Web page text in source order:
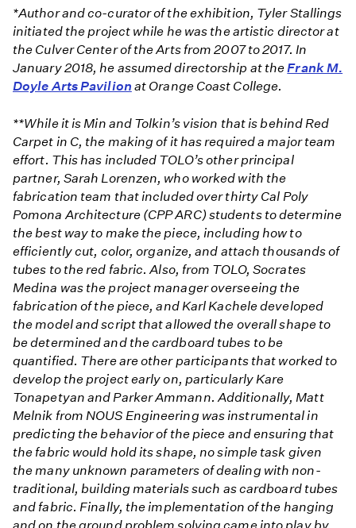
*Author and co-curator of the exhibition, Tyler Stallings
initiated the project while he was the artistic director at
the Culver Center of the Arts from 2007 to 2017. In
January 2018, he assumed directorship at theFrank M.
Doyle Arts Pavilion at Orange Coast College.
**While it is Min and Tolkin’s vision that is behind Red
Carpet in C, the making of it has required a major team
effort. This has included TOLO’s other principal
partner, Sarah Lorenzen, who worked with the
fabrication team that included over thirty Cal Poly
Pomona Architecture (CPP ARC) students to determine
the best way to make the piece, including how to
efficiently cut, color, organize, and attach thousands of
tubes to the red fabric. Also, from TOLO, Socrates
Medina was the project manager overseeing the
fabrication of the piece, and Karl Kachele developed
the model and script that allowed the overall shape to
be determined and the cardboard tubes to be
quantified. There are other participants that worked to
develop the project early on, particularly Kare
Tonapetyan and Parker Ammann. Additionally, Matt
Melnik from NOUS Engineering was instrumental in
predicting the behavior of the piece and ensuring that
the fabric would hold its shape, no simple task given
the many unknown parameters of dealing with non-
traditional, building materials such as cardboard tubes
and fabric. Finally, the implementation of the hanging
and on the ground problem solving came into play by